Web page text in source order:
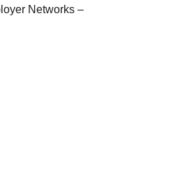
Networks –